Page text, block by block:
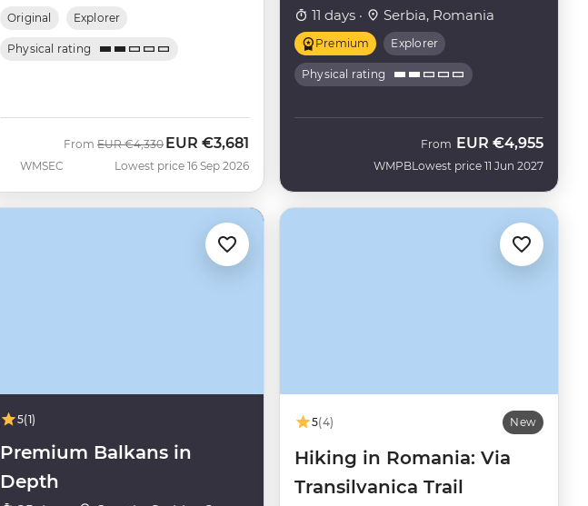
Original Explorer
Physical rating
WMSEC
From Was
EUR €4,330 Now
EUR €3,681
Lowest price 16 Sep 2026
11 days · Serbia, Romania
Premium Explorer
Physical rating
WMPB
From EUR €4,955
Lowest price 11 Jun 2027
5(1)
Premium Balkans in
Depth
5(4) New
Hiking in Romania: Via
Transilvanica Trail